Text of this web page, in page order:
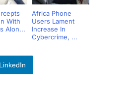
With
Alon...
Africa Phone
Users Lament
Increase In
Cybercrime, ...
LinkedIn